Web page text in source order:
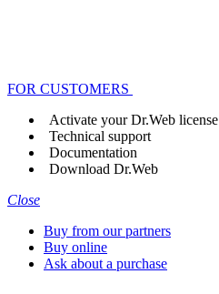
FOR CUSTOMERS
Activate your Dr.Web license
Technical support
Documentation
Download Dr.Web
Close
Buy from our partners
Buy online
Ask about a purchase